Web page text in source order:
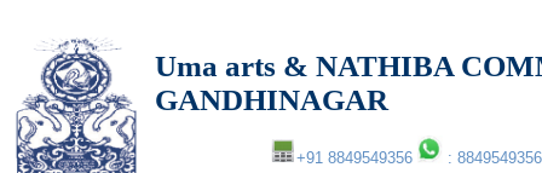
Uma arts & NATHIBA
GANDHINAGAR
+91 8849549356 :